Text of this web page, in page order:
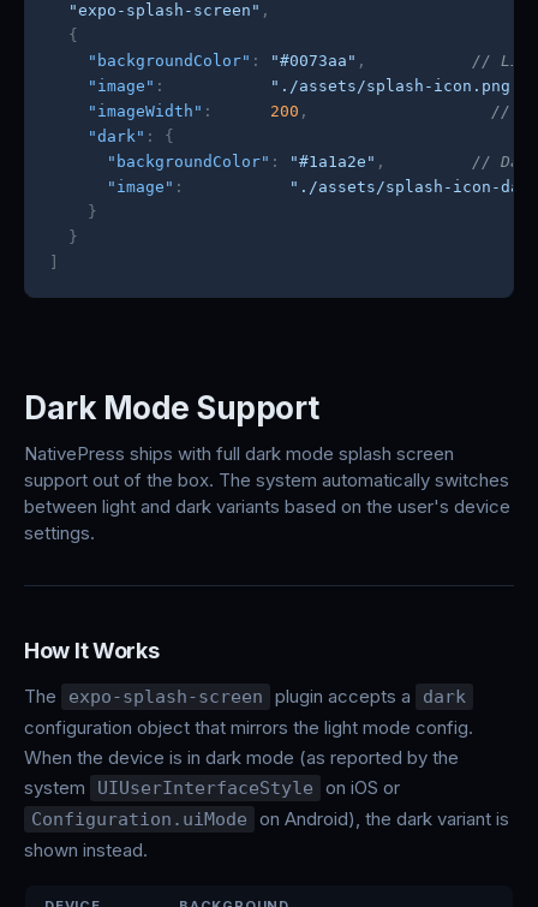
"expo-splash-screen" ,
{
"backgroundColor" : "#0073aa" ,
//
"image" : "./assets/splash-icon.png"
"imageWidth" : 200 ,
//
"dark" :
{
"backgroundColor" : "#1a1a2e" ,
// Dark
"image" :
"./assets/splash-icon-
}
}
Dark Mode Support
NativePress ships with full dark mode splash screen
support out of the box. The system automatically switches
between light and dark variants based on the user's device
settings.
How It Works
The expo-splash-screen plugin accepts a dark
configuration object that mirrors the light mode config.
When the device is in dark mode (as reported by the
system
UIUserInterfaceStyle on iOS or
Configuration.uiMode
on Android), the dark variant is
shown instead.